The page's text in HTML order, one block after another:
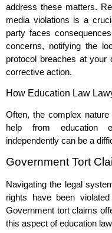
address these matters.
media violations is a
party faces
concerns, notifying the
protocol breaches at your
corrective action.
How Education Law
Often, the complex
help from education
independently can be a
Government Tort
Navigating the legal
rights have been
Government tort claims
this aspect of education